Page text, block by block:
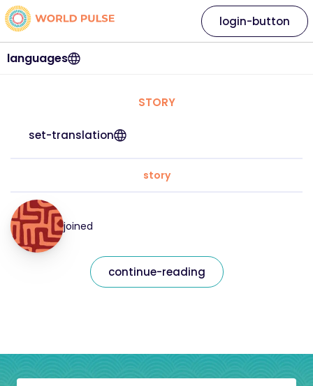
languages
login-button
STORY
set-translation
story
joined
continue-reading